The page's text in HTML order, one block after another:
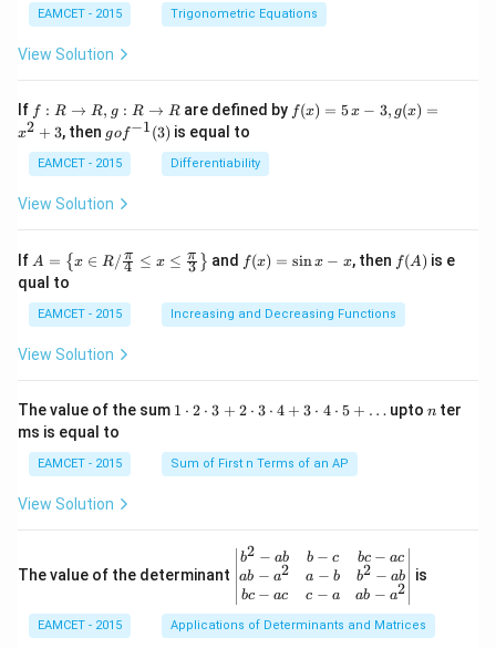
\tan
\the
\cdo
eft(1
20^
{\ci
rc}-
ta\ri
\left
(120
^{\c
irc}
+\t
heta
\rig
ac
{1}
{\sq
rt
EAMCET - 2015 Trigonometric Equations
View Solution
If f:
R
\r
ig
ht
ro
g:
R
\r
ig
ar
R
f : R → R, g : R → Rare defined by f(x)
=5
{2}
f(x) = 5x − 3, g(x) =
x2 + 3, then g
o f
^
{-
1}
gof−1(3) is equal to
EAMCET - 2015 Differentiability
View Solution
If A=
\lef
t\
{x
\in
\fr
i}
{4}
\le
q x
q \f
{3}
ght
\}
A = { x ∈ R/4
π ≤ x ≤ 3
π } and f
(x)
\si
n
f(x) = sinx − x, then f
(A)
f(A) is e
qual to
EAMCET - 2015 Increasing and Decreasing Functions
View Solution
The value of the sum 1
ot
2
2
d
ot
1 ⋅ 2 ⋅ 3 + 2 ⋅ 3 ⋅ 4 + 3 ⋅ 4 ⋅ 5 + … upto n
nter
ms is equal to
EAMCET - 2015 Sum of First n Terms of an AP
View Solution
The value of the determinant
\be
gin
{v
ma
tri
b2 − ab
ab − a2
bc − ac
b − c
a − b
c − a
bc − ac
b2 − ab
ab − a2
is
EAMCET - 2015 Applications of Determinants and Matrices